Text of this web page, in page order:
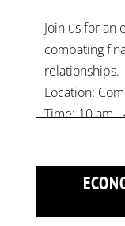
Location:
Time: 10 am -
are limited: